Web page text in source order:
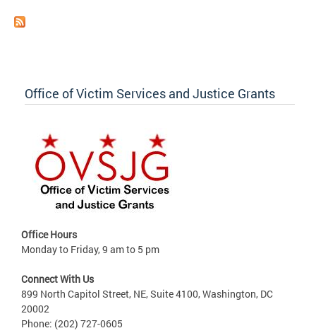
Office of Victim Services and Justice Grants
Office Hours
Monday to Friday, 9 am to 5 pm
Connect With Us
899 North Capitol Street, NE, Suite 4100, Washington, DC
20002
Phone: (202) 727-0605